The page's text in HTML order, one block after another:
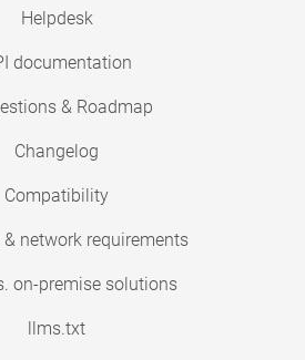
Helpdesk
documentation
& Roadmap
Changelog
Compatibility
& network requirements
on-premise solutions
llms.txt